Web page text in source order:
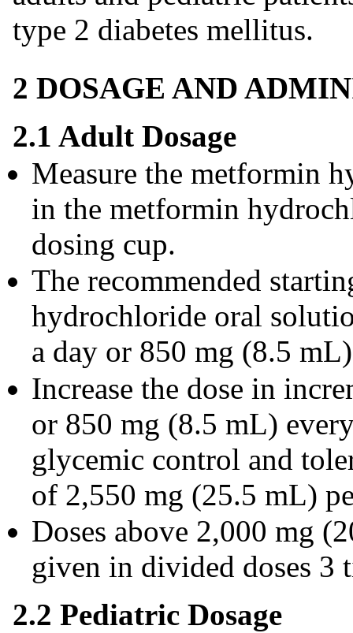
type 2 diabetes mellitus.
2 DOSAGE AND
2.1 Adult Dosage
Measure the metformin
in the metformin
dosing cup.
The recommended
hydrochloride oral
a day or 850 mg (8.5
Increase the dose in
or 850 mg (8.5 mL)
glycemic control and
of 2,550 mg (25.5 mL)
Doses above 2,000 mg
given in divided doses 3
2.2 Pediatric Dosage